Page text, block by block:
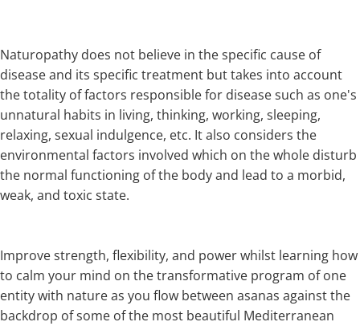
Naturopathy does not believe in the specific cause of
disease and its specific treatment but takes into account
the totality of factors responsible for disease such as one's
unnatural habits in living, thinking, working, sleeping,
relaxing, sexual indulgence, etc. It also considers the
environmental factors involved which on the whole disturb
the normal functioning of the body and lead to a morbid,
weak, and toxic state.
Improve strength, flexibility, and power whilst learning how
to calm your mind on the transformative program of one
entity with nature as you flow between asanas against the
backdrop of some of the most beautiful Mediterranean